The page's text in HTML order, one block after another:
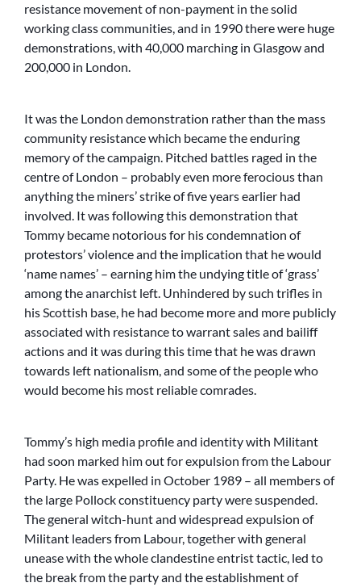
resistance movement of non-payment in the solid
working class communities, and in 1990 there were huge
demonstrations, with 40,000 marching in Glasgow and
200,000 in London.
It was the London demonstration rather than the mass
community resistance which became the enduring
memory of the campaign. Pitched battles raged in the
centre of London – probably even more ferocious than
anything the miners’ strike of five years earlier had
involved. It was following this demonstration that
Tommy became notorious for his condemnation of
protestors’ violence and the implication that he would
‘name names’ – earning him the undying title of ‘grass’
among the anarchist left. Unhindered by such trifles in
his Scottish base, he had become more and more publicly
associated with resistance to warrant sales and bailiff
actions and it was during this time that he was drawn
towards left nationalism, and some of the people who
would become his most reliable comrades.
Tommy’s high media profile and identity with Militant
had soon marked him out for expulsion from the Labour
Party. He was expelled in October 1989 – all members of
the large Pollock constituency party were suspended.
The general witch-hunt and widespread expulsion of
Militant leaders from Labour, together with general
unease with the whole clandestine entrist tactic, led to
the break from the party and the establishment of